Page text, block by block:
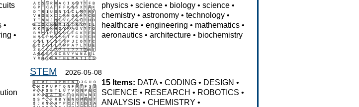
•
•
physics •science • biology •science •
chemistry •astronomy •technology •
healthcare •engineering • mathematics •
aeronautics •architecture • biochemistry
STEM 2026-05-08
15 Items: DATA•CODING • DESIGN •
SCIENCE • RESEARCH • ROBOTICS •
ANALYSIS •CHEMISTRY •